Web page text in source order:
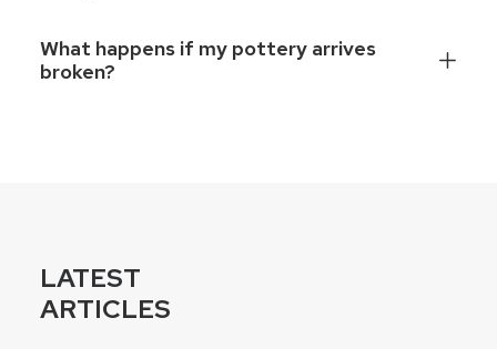
What happens if my pottery arrives
broken?
LATEST
ARTICLES